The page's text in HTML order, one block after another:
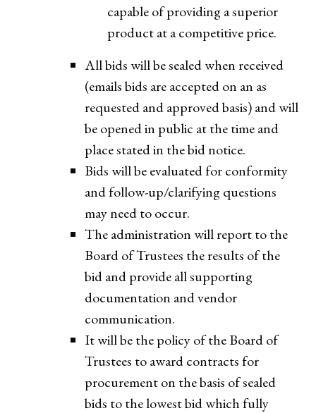
capable of providing a superior
product at a competitive price.
All bids will be sealed when received
(emails bids are accepted on an as
requested and approved basis) and will
be opened in public at the time and
place stated in the bid notice.
Bids will be evaluated for conformity
and follow-up/clarifying questions
may need to occur.
The administration will report to the
Board of Trustees the results of the
bid and provide all supporting
documentation and vendor
communication.
It will be the policy of the Board of
Trustees to award contracts for
procurement on the basis of sealed
bids to the lowest bid which fully